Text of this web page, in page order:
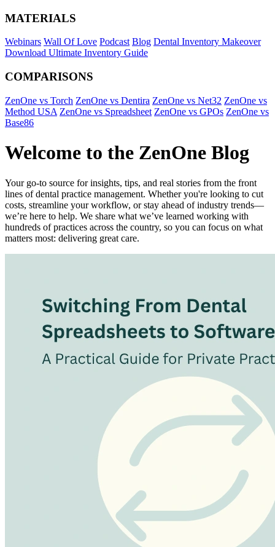
MATERIALS
Webinars Wall Of Love Podcast Blog Dental Inventory Makeover
Download Ultimate Inventory Guide
COMPARISONS
ZenOne vs Torch ZenOne vs Dentira ZenOne vs Net32 ZenOne vs
Method USA ZenOne vs Spreadsheet ZenOne vs GPOs ZenOne vs
Base86
Welcome to the ZenOne Blog
Your go-to source for insights, tips, and real stories from the front
lines of dental practice management. Whether you're looking to cut
costs, streamline your workflow, or stay ahead of industry trends—
we’re here to help. We share what we’ve learned working with
hundreds of practices across the country, so you can focus on what
matters most: delivering great care.